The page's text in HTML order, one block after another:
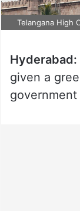
Telangana High
Hyderabad:
given a